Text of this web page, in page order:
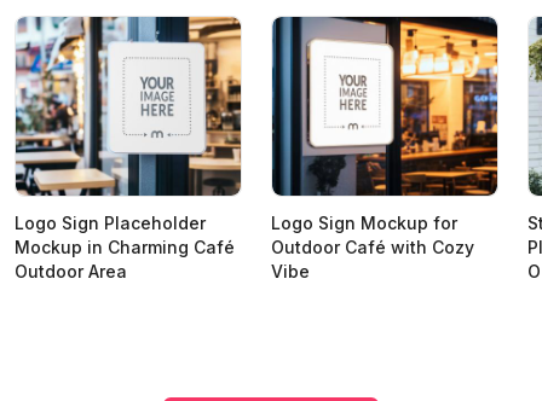
Logo Sign Placeholder
Mockup in Charming Café
Outdoor Area
Logo Sign Mockup for
Outdoor Café with Cozy
Vibe